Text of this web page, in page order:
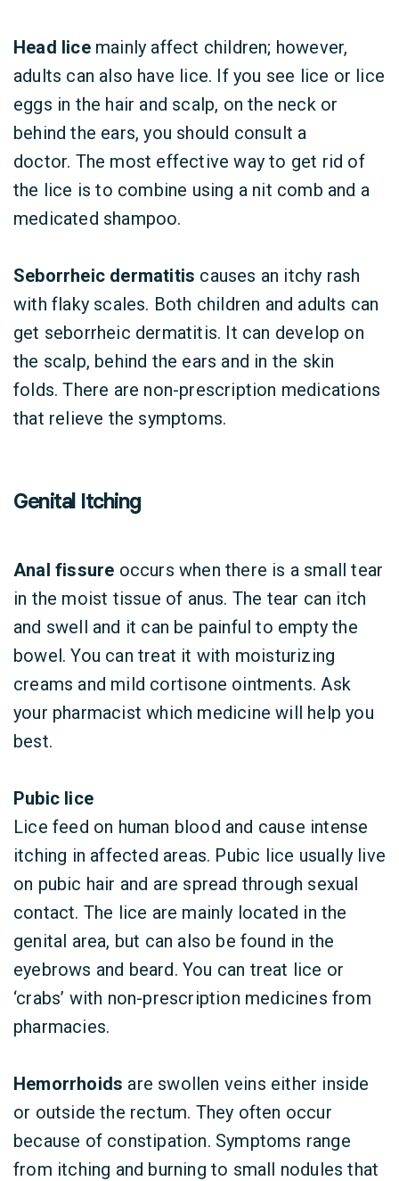
Head licemainly affect children; however,
adults can also have lice. If you see lice or lice
eggs in the hair and scalp, on the neck or
behind the ears, you should consult a
doctor. The most effective way to get rid of
the lice is to combine using a nit comb and a
medicated shampoo.
Seborrheic dermatitis causes an itchy rash
with flaky scales. Both children and adults can
get seborrheic dermatitis. It can develop on
the scalp, behind the ears and in the skin
folds. There are non-prescription medications
that relieve the symptoms.
Genital Itching
Anal fissure occurs when there is a small tear
in the moist tissue of anus. The tear can itch
and swell and it can be painful to empty the
bowel. You can treat it with moisturizing
creams and mild cortisone ointments. Ask
your pharmacist which medicine will help you
best.
Pubic lice
Lice feed on human blood and cause intense
itching in affected areas. Pubic lice usually live
on pubic hair and are spread through sexual
contact. The lice are mainly located in the
genital area, but can also be found in the
eyebrows and beard. You can treat lice or
‘crabs’ with non-prescription medicines from
pharmacies.
Hemorrhoids are swollen veins either inside
or outside the rectum. They often occur
because of constipation. Symptoms range
from itching and burning to small nodules that